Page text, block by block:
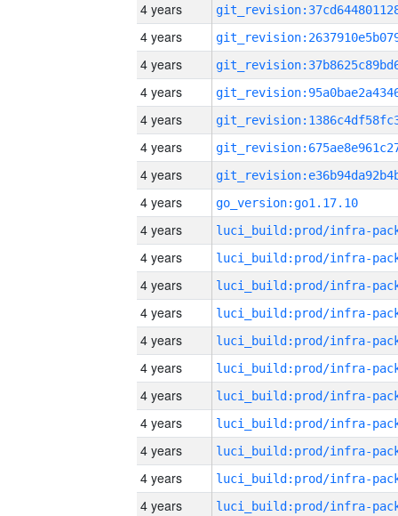
4 years
4 years
4 years
4 years
4 years
4 years
4 years
4 years
go_version:go1.17.10
4 years
4 years
4 years
4 years
4 years
4 years
4 years
4 years
4 years
4 years
4 years